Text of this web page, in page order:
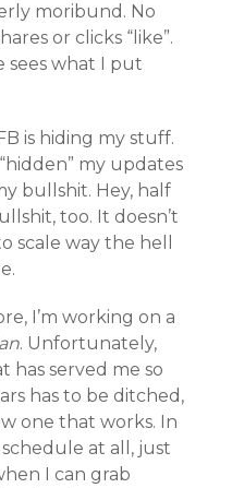
moribund. No
or clicks “like”.
sees what I put
is hiding my stuff.
my updates
bullshit. Hey, half
too. It doesn’t
scale way the hell
I’m working on a
. Unfortunately,
served me so
has to be ditched,
one that works. In
at all, just
I can grab